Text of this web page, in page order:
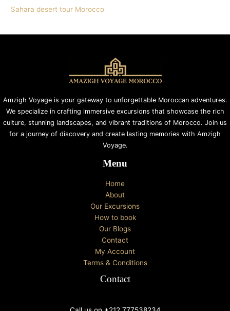
Sahara desert tour Morocco
Amzigh Voyage is your gateway to unforgettable Moroccan adventures.
We specialize in crafting immersive excursions that showcase the rich
culture, stunning landscapes, and vibrant traditions of Morocco. Join us
for a journey of discovery and create lasting memories with Amzigh
Voyage.
Menu
Home
About
Our Excursions
How to book
Our Blogs
Contact
My Account
Terms & Conditions
Contact